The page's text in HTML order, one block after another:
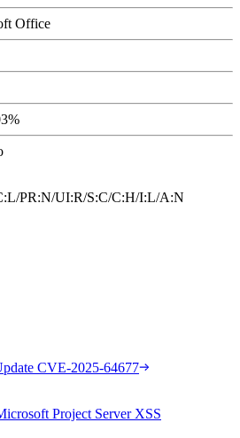
Office
PR:N/UI:R/S:C/C:H/I:L/A:N
CVE-2025-64677
Project Server XSS